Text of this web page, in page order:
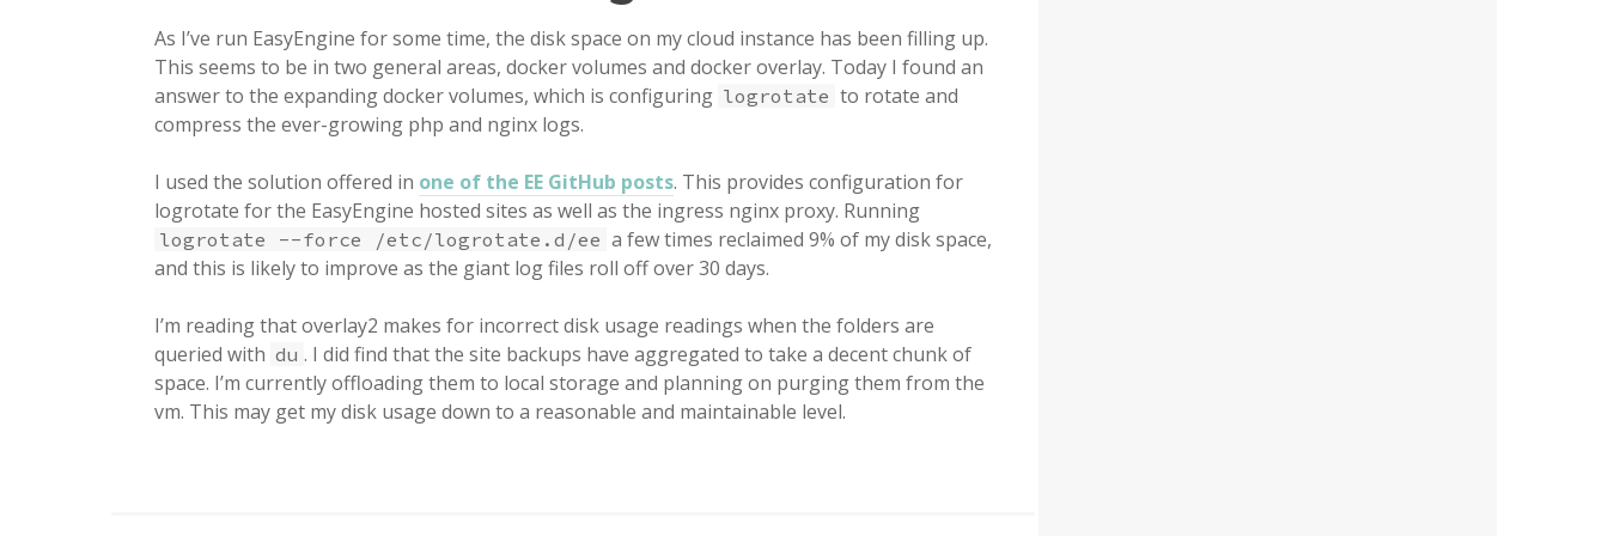
As I’ve run EasyEngine for some time, the disk space on my cloud instance has been filling up.
This seems to be in two general areas, docker volumes and docker overlay. Today I found an
answer to the expanding docker volumes, which is configuring logrotate to rotate and
compress the ever-growing php and nginx logs.
I used the solution offered in one of the EE GitHub posts. This provides configuration for
logrotate for the EasyEngine hosted sites as well as the ingress nginx proxy. Running
logrotate --force /etc/logrotate.d/ee a few times reclaimed 9% of my disk space,
and this is likely to improve as the giant log files roll off over 30 days.
I’m reading that overlay2 makes for incorrect disk usage readings when the folders are
queried with du . I did find that the site backups have aggregated to take a decent chunk of
space. I’m currently offloading them to local storage and planning on purging them from the
vm. This may get my disk usage down to a reasonable and maintainable level.